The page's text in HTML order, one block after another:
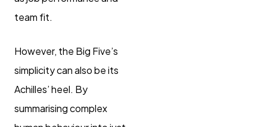
team fit.
However, the Big Five’s
simplicity can also be its
Achilles’ heel. By
summarising complex